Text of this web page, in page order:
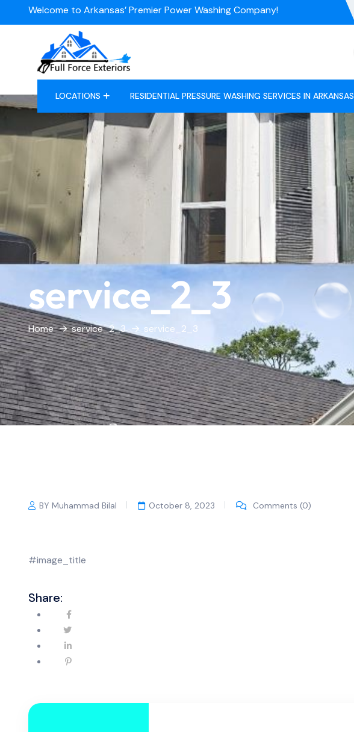
Welcome to Arkansas’ Premier Power Washing Company!
LOCATIONS RESIDENTIAL PRESSURE WASHING SERVICES IN ARKANSAS
service_2_3
Home service_2_3 service_2_3
BY Muhammad Bilal October 8, 2023 Comments (0)
#image_title
Share: